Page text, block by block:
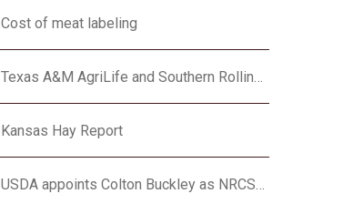
Cost of meat labeling
Texas A&M AgriLife and Southern Rolling Plains Cotton Growers Association team up on ‘field of dreams’
Kansas Hay Report
USDA appoints Colton Buckley as NRCS chief